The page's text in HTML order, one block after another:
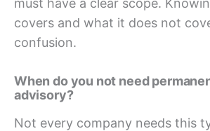
covers and what it does not
confusion.
When do you not need
advisory?
Not every company needs this